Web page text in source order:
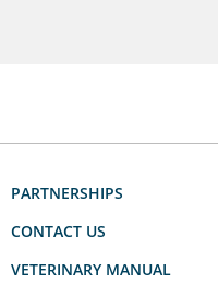
PARTNERSHIPS
CONTACT US
VETERINARY MANUAL